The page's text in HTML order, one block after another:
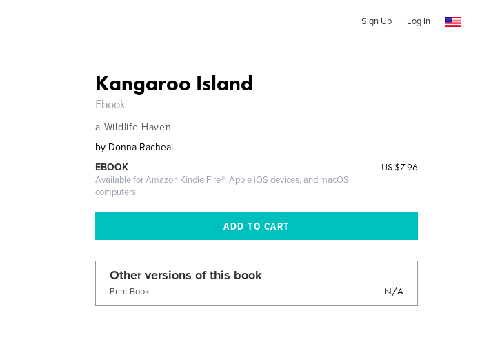
Sign Up Log In
Kangaroo Island
Ebook
a Wildlife Haven
by Donna Racheal
US $7.96
EBOOK
Available for Amazon Kindle Fire®, Apple iOS devices, and macOS
computers
Other versions of this book
Print Book N/A